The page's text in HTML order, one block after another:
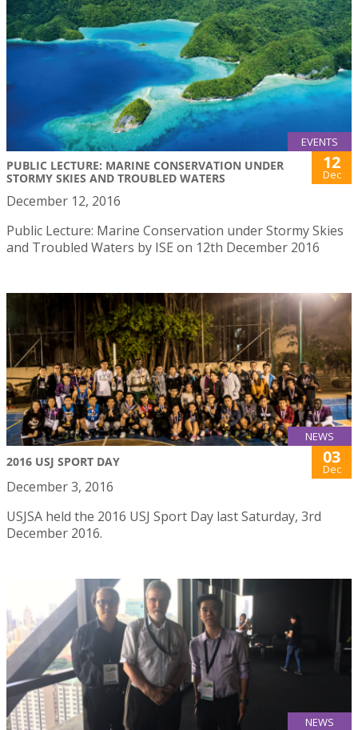
EVENTS
PUBLIC LECTURE: MARINE CONSERVATION UNDER
STORMY SKIES AND TROUBLED WATERS
12
Dec
December 12, 2016
Public Lecture: Marine Conservation under Stormy Skies
and Troubled Waters by ISE on 12th December 2016
NEWS
2016 USJ SPORT DAY 03
Dec
December 3, 2016
USJSA held the 2016 USJ Sport Day last Saturday, 3rd
December 2016.
NEWS